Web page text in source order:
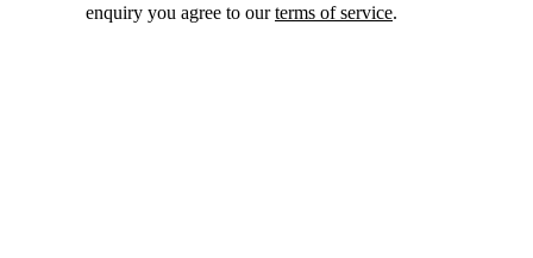
enquiry you agree to ourterms of service.